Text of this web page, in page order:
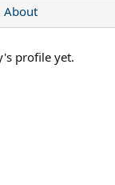
About
profile yet.